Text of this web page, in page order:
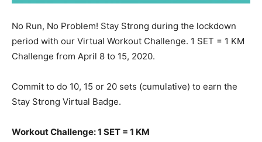
No Run, No Problem! Stay Strong during the lockdown
period with our Virtual Workout Challenge. 1 SET = 1 KM
Challenge from April 8 to 15, 2020.
Commit to do 10, 15 or 20 sets (cumulative) to earn the
Stay Strong Virtual Badge.
Workout Challenge: 1 SET = 1 KM